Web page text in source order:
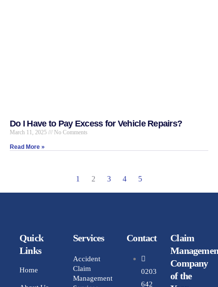
Do I Have to Pay Excess for Vehicle Repairs?
March 11, 2025 No Comments
Read More »
1 2 3 4 5
Quick
Links
Home
Services
Accident
Claim
Management
Contact
0203
642
Claim
Company
of the